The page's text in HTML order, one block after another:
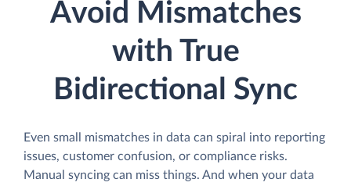
Avoid Mismatches
with True
Bidirectional Sync
Even small mismatches in data can spiral into reporting
issues, customer confusion, or compliance risks.
Manual syncing can miss things. And when your data